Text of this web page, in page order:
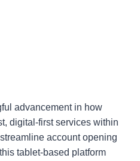
advancement in how
digital-first services within
account opening
tablet-based platform